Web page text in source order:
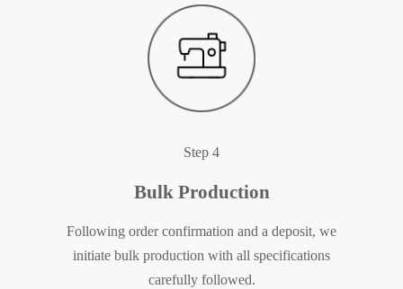
Step 4
Bulk Production
Following order confirmation and a deposit, we
initiate bulk production with all specifications
carefully followed.